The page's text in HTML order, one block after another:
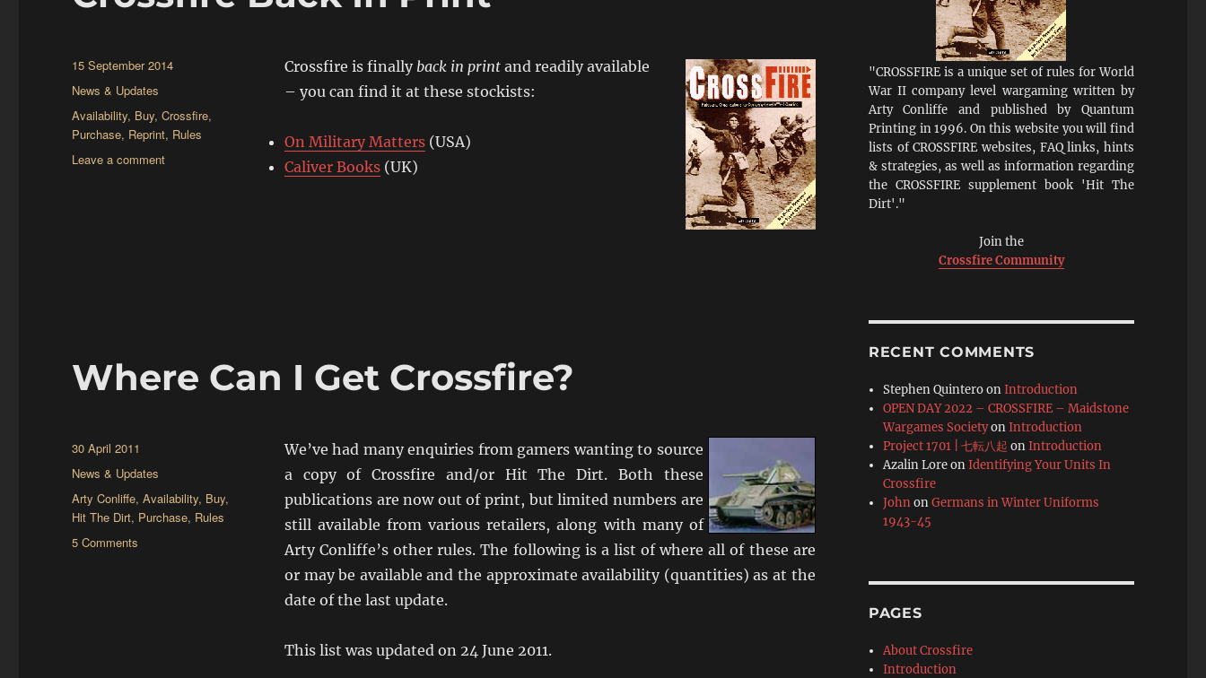
Crossfire is finally back in printand readily available
– you can find it at these stockists:
On Military Matters(USA)
Caliver Books(UK)
Posted
on
15 September 2014
Categories
News & Updates
Tags
Availability, Buy,Crossfire,
Purchase, Reprint, Rules
Leave a commenton
Where Can I Get Crossfire?
We’ve had many enquiries from gamers wanting to source
a copy of Crossfire and/or Hit The Dirt. Both these
publications are now out of print, but limited numbers are
still available from various retailers, along with many of
Arty Conliffe’s other rules. The following is a list of where all of these are
or may be available and the approximate availability (quantities) as at the
date of the last update.
This list was updated on 24 June 2011.
Posted
on
30 April 2011
Categories
News & Updates
Tags
Arty Conliffe,Availability, Buy,
Hit The Dirt, Purchase, Rules
5 Comments
"CROSSFIRE is a unique set of rules for World
War II company level wargaming written by
Arty Conliffe and published by Quantum
Printing in 1996. On this website you will find
lists of CROSSFIRE websites, FAQ links, hints
& strategies, as well as information regarding
the CROSSFIRE supplement book 'Hit The
Dirt'."
Join the
Crossfire Community
RECENT COMMENTS
Stephen QuinteroonIntroduction
OPEN DAY 2022 – CROSSFIRE – Maidstone
Wargames SocietyonIntroduction
Project 1701 | 七転八起 onIntroduction
Azalin LoreonIdentifying Your Units In
Crossfire
JohnonGermans in Winter Uniforms
1943-45
PAGES
About Crossfire
Introduction